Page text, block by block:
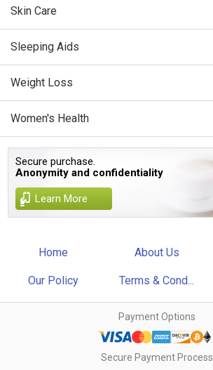
Skin Care
Sleeping Aids
Weight Loss
Women's Health
Secure purchase.
Anonymity and confidentiality
Learn More
Home About Us
Our Policy Terms & Cond...
Payment Options
Secure Payment Process